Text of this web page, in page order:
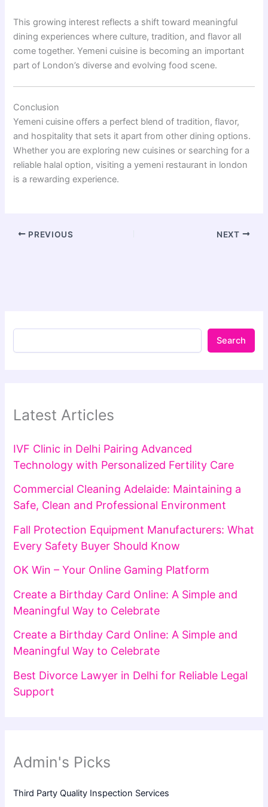
This growing interest reflects a shift toward meaningful
dining experiences where culture, tradition, and flavor all
come together. Yemeni cuisine is becoming an important
part of London’s diverse and evolving food scene.
Conclusion
Yemeni cuisine offers a perfect blend of tradition, flavor,
and hospitality that sets it apart from other dining options.
Whether you are exploring new cuisines or searching for a
reliable halal option, visiting a yemeni restaurant in london
is a rewarding experience.
PREVIOUS NEXT
Search
Latest Articles
IVF Clinic in Delhi Pairing Advanced
Technology with Personalized Fertility Care
Commercial Cleaning Adelaide: Maintaining a
Safe, Clean and Professional Environment
Fall Protection Equipment Manufacturers: What
Every Safety Buyer Should Know
OK Win – Your Online Gaming Platform
Create a Birthday Card Online: A Simple and
Meaningful Way to Celebrate
Create a Birthday Card Online: A Simple and
Meaningful Way to Celebrate
Best Divorce Lawyer in Delhi for Reliable Legal
Support
Admin's Picks
Third Party Quality Inspection Services